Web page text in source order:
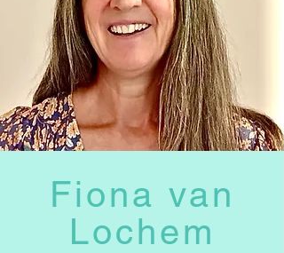
Fiona van
Lochem